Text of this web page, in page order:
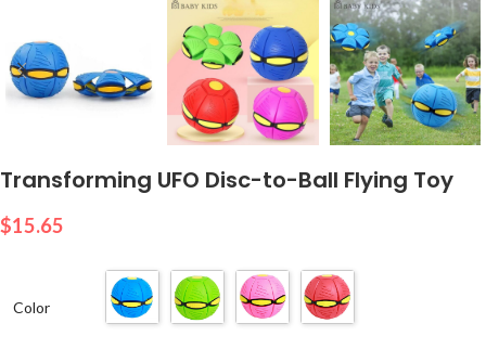
Transforming UFO Disc-to-Ball Flying Toy
$15.65
Color